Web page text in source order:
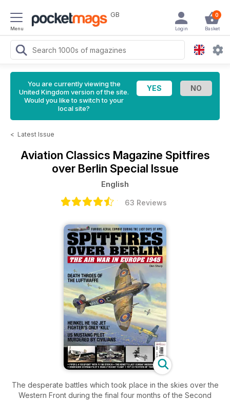
Menu
GB 0
Basket
Login
You are currently viewing the
United Kingdom version of the site.
Would you like to switch to your
local site?
< Latest Issue
Aviation Classics Magazine Spitfires
over Berlin Special Issue
English
63 Reviews
The desperate battles which took place in the skies over the
Western Front during the final four months of the Second